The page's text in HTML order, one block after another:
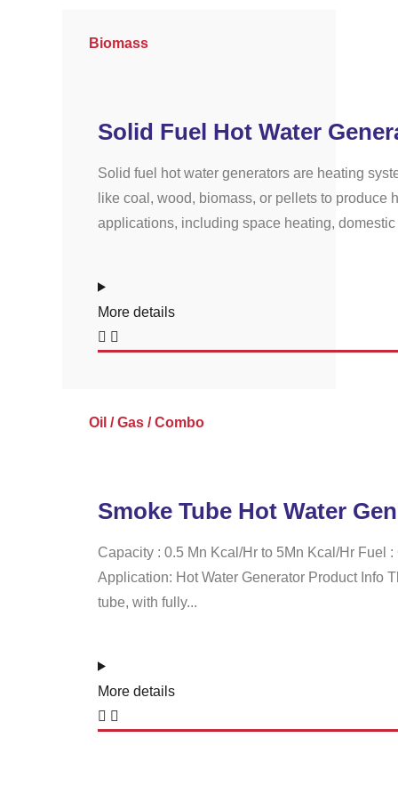
Biomass
Solid Fuel Hot Water
Solid fuel hot water generators are heating
like coal, wood, biomass, or pellets to produce
applications, including space heating, domestic
More details
Oil / Gas / Combo
Smoke Tube Hot Water
Capacity : 0.5 Mn Kcal/Hr to 5Mn Kcal/Hr Fuel
Application: Hot Water Generator Product Info
tube, with fully...
More details